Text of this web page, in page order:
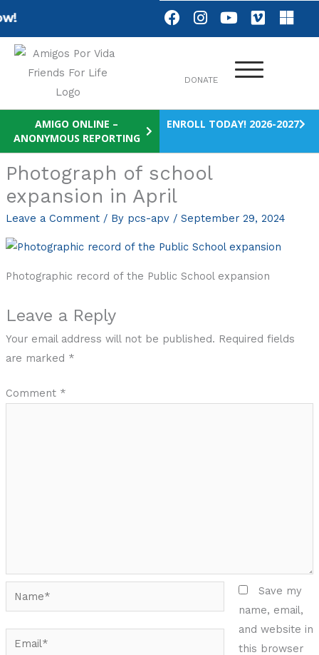
content
F
a
o
k
I
n
a
r
a
Y
o
t
u
e
V
i
e
o
M
i
o
f
DONATE
AMIGO ONLINE –
ANONYMOUS REPORTING
ENROLL TODAY! 2026-2027
Photograph of school
expansion in April
Leave a Comment / By pcs-apv / September 29, 2024
Photographic record of the Public School expansion
Leave a Reply
Your email address will not be published. Required fields
are marked *
Comment *
Name*
Email*
Save my
name, email,
and website in
this browser